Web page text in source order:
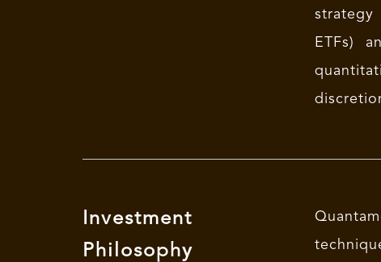
ETFs)
Investment
Philosophy